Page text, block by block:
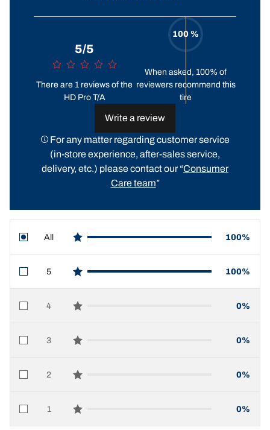
5/5
There are 1 reviews of the
HD Pro T/A
100 %
When asked, 100% of
reviewers recommend this
tire
Write a review
For any matter regarding customer service
(in-store experience, after-sales service,
delivery, etc.) please contact our “Consumer
Care team”
All
star reviews
100%
5
star reviews
100%
4
star reviews
0%
3
star reviews
0%
2
star reviews
0%
1
star reviews
0%